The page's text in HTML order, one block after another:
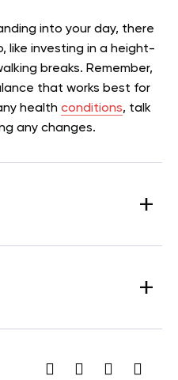
into your day, there
like investing in a height-
breaks. Remember,
that works best for
health conditions, talk
any changes.